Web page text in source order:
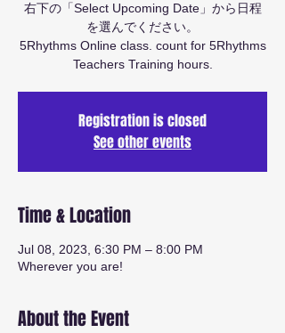
右下の「Select Upcoming Date」から日程
を選んでください。
5Rhythms Online class. count for 5Rhythms
Teachers Training hours.
Registration is closed
See other events
Time & Location
Jul 08, 2023, 6:30 PM – 8:00 PM
Wherever you are!
About the Event